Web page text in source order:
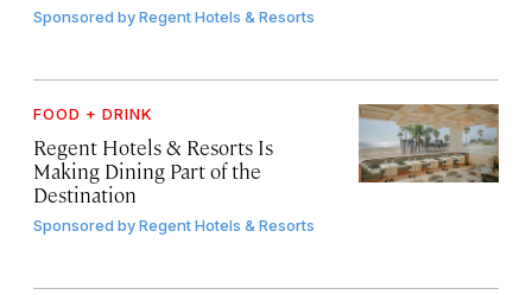
Sponsored byRegent Hotels & Resorts
FOOD + DRINK
Regent Hotels & Resorts Is
Making Dining Part of the
Destination
Sponsored byRegent Hotels & Resorts